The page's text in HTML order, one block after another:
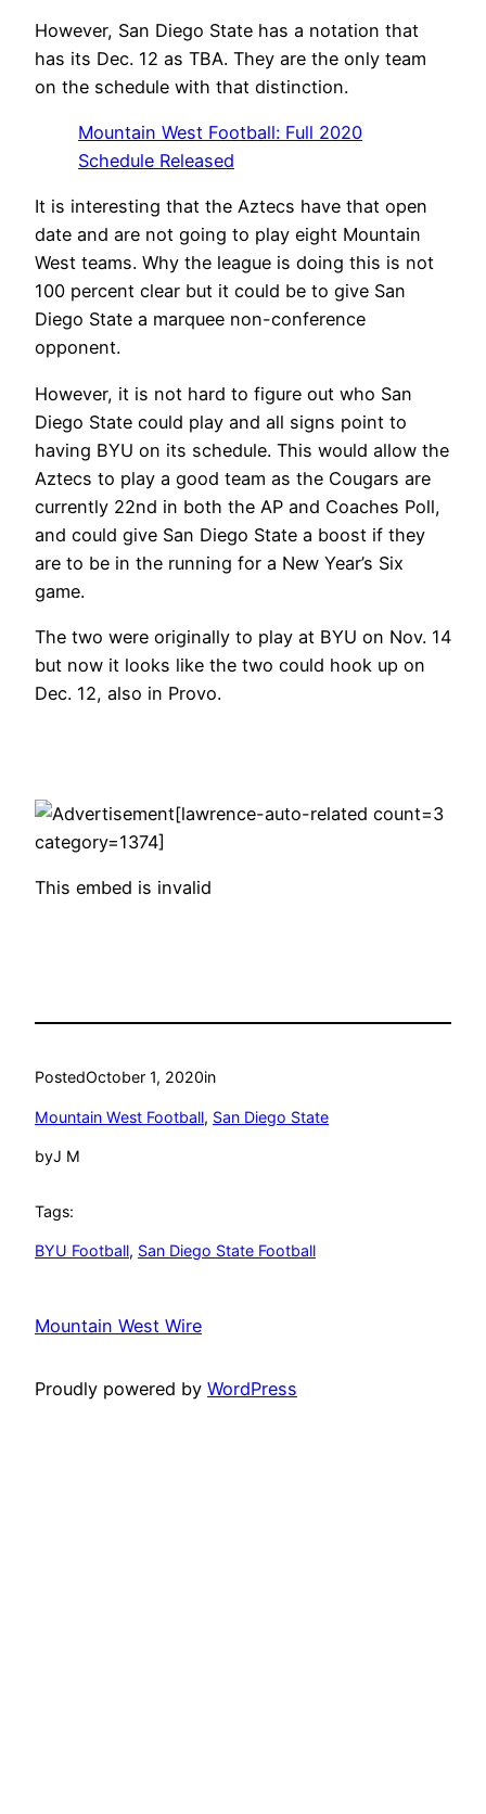
However, San Diego State has a notation that
has its Dec. 12 as TBA. They are the only team
on the schedule with that distinction.
Mountain West Football: Full 2020
Schedule Released
It is interesting that the Aztecs have that open
date and are not going to play eight Mountain
West teams. Why the league is doing this is not
100 percent clear but it could be to give San
Diego State a marquee non-conference
opponent.
However, it is not hard to figure out who San
Diego State could play and all signs point to
having BYU on its schedule. This would allow the
Aztecs to play a good team as the Cougars are
currently 22nd in both the AP and Coaches Poll,
and could give San Diego State a boost if they
are to be in the running for a New Year’s Six
game.
The two were originally to play at BYU on Nov. 14
but now it looks like the two could hook up on
Dec. 12, also in Provo.
[lawrence-auto-related count=3
category=1374]
This embed is invalid
PostedOctober 1, 2020in
Mountain West Football, San Diego State
byJ M
Tags:
BYU Football, San Diego State Football
Mountain West Wire
Proudly powered by WordPress